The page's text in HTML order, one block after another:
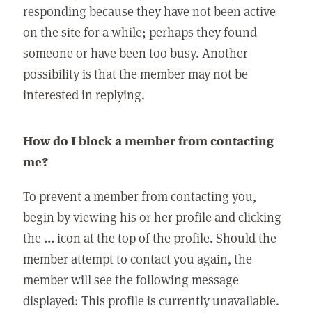
responding because they have not been active
on the site for a while; perhaps they found
someone or have been too busy. Another
possibility is that the member may not be
interested in replying.
How do I block a member from contacting
me?
To prevent a member from contacting you,
begin by viewing his or her profile and clicking
the ...icon at the top of the profile. Should the
member attempt to contact you again, the
member will see the following message
displayed: This profile is currently unavailable.